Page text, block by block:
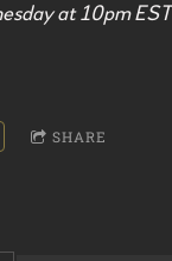
at 10pm
SHARE